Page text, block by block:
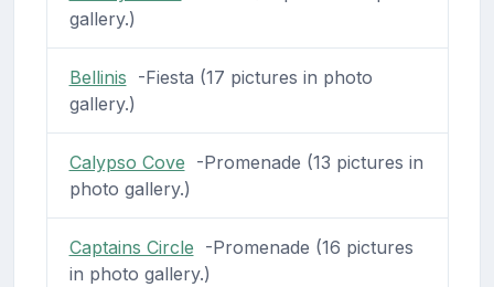
gallery.)
Bellinis -Fiesta (17 pictures in photo
gallery.)
Calypso Cove -Promenade (13 pictures in
photo gallery.)
Captains Circle -Promenade (16 pictures
in photo gallery.)